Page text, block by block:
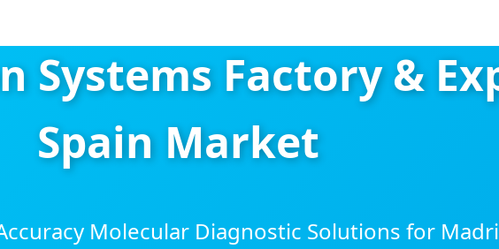
Systems Factory &
Spain Market
Molecular Diagnostic Solutions for